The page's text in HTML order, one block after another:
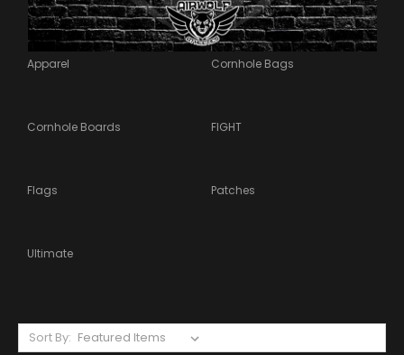
Apparel Cornhole Bags
Cornhole Boards FIGHT
Flags Patches
Ultimate
Sort By: